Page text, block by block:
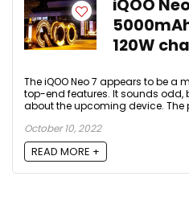
iQOO
120W
The iQOO Neo 7 appears to be
top-end features. It sounds odd,
about the upcoming device. The
October 10, 2022
READ MORE +